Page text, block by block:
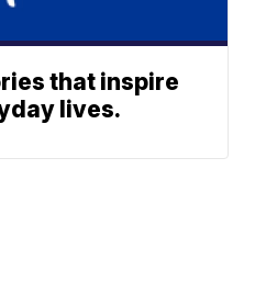
that inspire
lives.